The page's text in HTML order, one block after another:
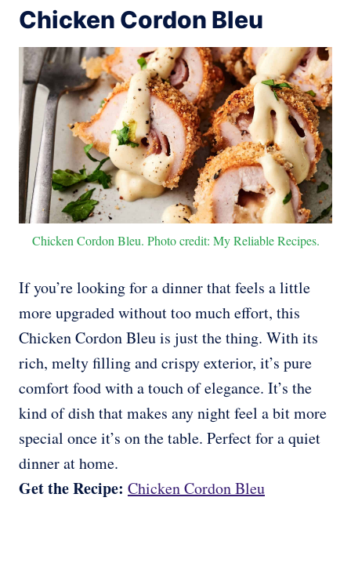
Chicken Cordon Bleu
Chicken Cordon Bleu. Photo credit: My Reliable Recipes.
If you’re looking for a dinner that feels a little
more upgraded without too much effort, this
Chicken Cordon Bleu is just the thing. With its
rich, melty filling and crispy exterior, it’s pure
comfort food with a touch of elegance. It’s the
kind of dish that makes any night feel a bit more
special once it’s on the table. Perfect for a quiet
dinner at home.
Get the Recipe: Chicken Cordon Bleu